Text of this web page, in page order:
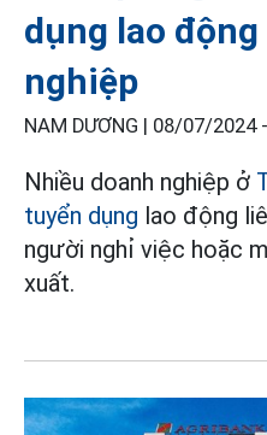
dụng lao
nghiệp
NAM DƯƠNG | 08/07/2024
Nhiều doanh nghiệp ở
tuyển dụng lao động
người nghỉ việc hoặc
xuất.